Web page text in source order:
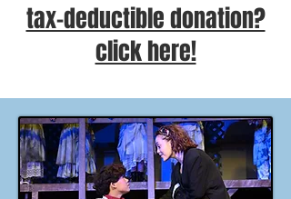
tax-deductible donation?
click here!